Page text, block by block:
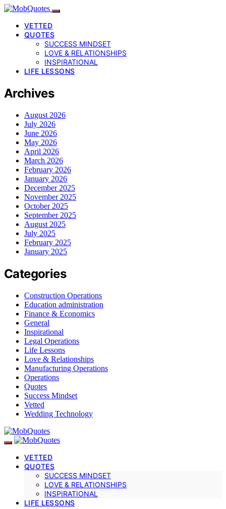
VETTED
QUOTES
SUCCESS MINDSET
LOVE & RELATIONSHIPS
INSPIRATIONAL
LIFE LESSONS
Archives
August 2026
July 2026
June 2026
May 2026
April 2026
March 2026
February 2026
January 2026
December 2025
November 2025
October 2025
September 2025
August 2025
July 2025
February 2025
January 2025
Categories
Construction Operations
Education administration
Finance & Economics
General
Inspirational
Legal Operations
Life Lessons
Love & Relationships
Manufacturing Operations
Operations
Quotes
Success Mindset
Vetted
Wedding Technology
VETTED
QUOTES
SUCCESS MINDSET
LOVE & RELATIONSHIPS
INSPIRATIONAL
LIFE LESSONS